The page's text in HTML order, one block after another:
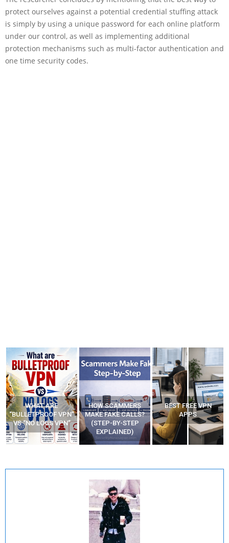
protect ourselves against a potential credential stuffing attack
is simply by using a unique password for each online platform
under our control, as well as implementing additional
protection mechanisms such as multi-factor authentication and
one time security codes.
WHAT ARE
“BULLETPROOF VPN”
VS “NO LOGS VPN”
HOW SCAMMERS
MAKE FAKE CALLS?
(STEP-BY-STEP
EXPLAINED)
BEST FREE VPN
APPS